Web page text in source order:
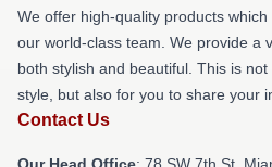
We offer high-quality products
our world-class team. We provide a
both stylish and beautiful. This is
style, but also for you to share your
Contact Us